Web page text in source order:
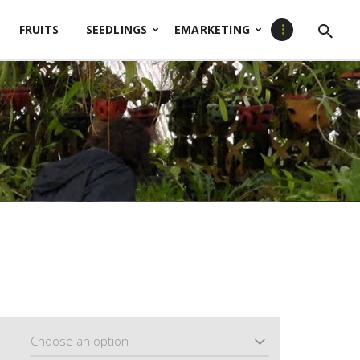
FRUITS SEEDLINGS EMARKETING